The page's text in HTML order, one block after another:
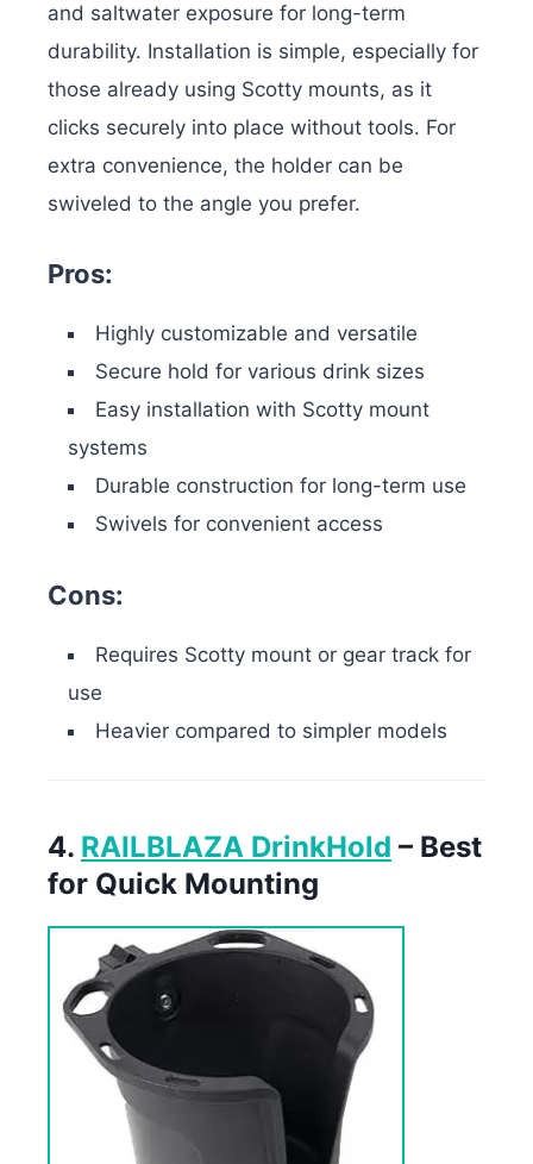
and saltwater exposure for long-term
durability. Installation is simple, especially for
those already using Scotty mounts, as it
clicks securely into place without tools. For
extra convenience, the holder can be
swiveled to the angle you prefer.
Pros:
Highly customizable and versatile
Secure hold for various drink sizes
Easy installation with Scotty mount
systems
Durable construction for long-term use
Swivels for convenient access
Cons:
Requires Scotty mount or gear track for
use
Heavier compared to simpler models
4. RAILBLAZA DrinkHold – Best
for Quick Mounting